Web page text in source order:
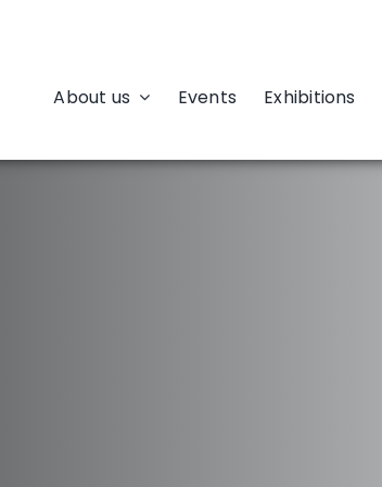
About us Events Exhibitions